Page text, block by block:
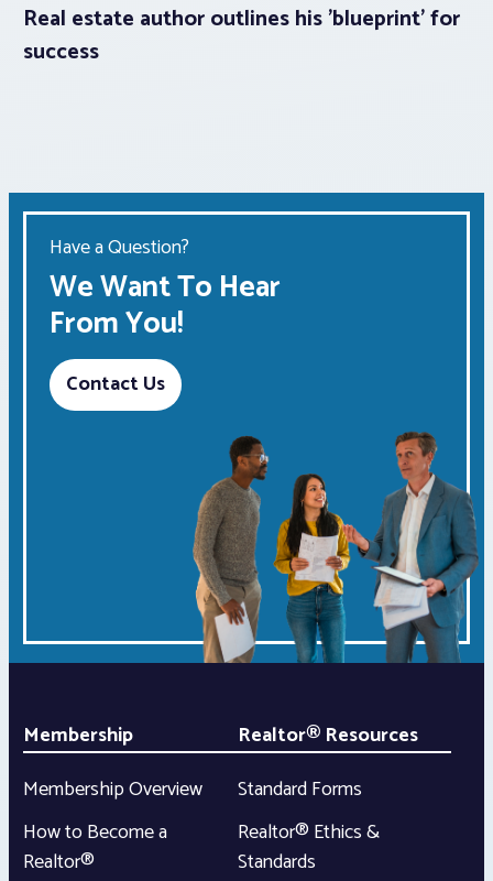
Real estate author outlines his 'blueprint' for
success
Have a Question?
We Want To Hear
From You!
Contact Us
Membership
Membership Overview
How to Become a
Realtor®
Realtor® Resources
Standard Forms
Realtor® Ethics &
Standards